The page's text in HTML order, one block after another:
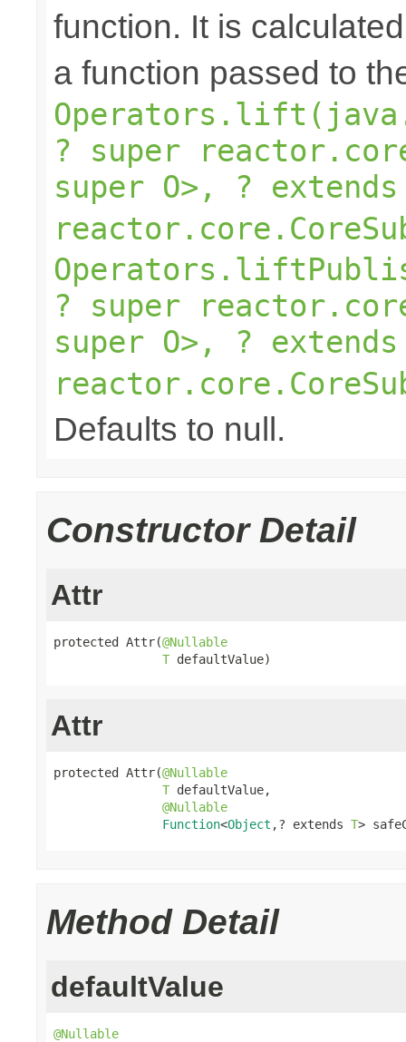
function. It is
a function passed to
? super
super O>, ? extends
? super
super O>, ? extends
Defaults to null.
Constructor Detail
Attr
protected Attr(@Nullable
T defaultValue)
Attr
protected Attr(@Nullable
T defaultValue,
@Nullable
Function<Object ,? extends T>
Method Detail
defaultValue
@Nullable